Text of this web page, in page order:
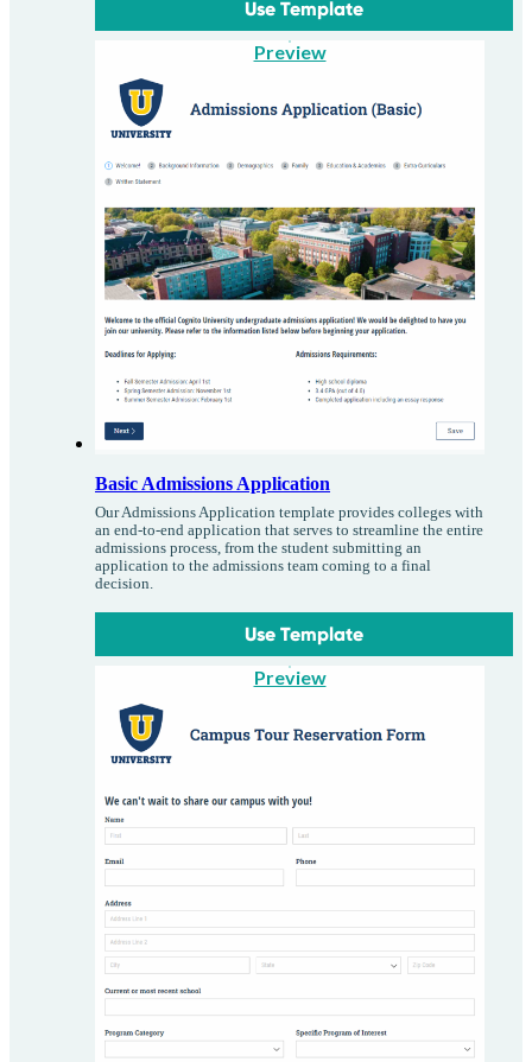
Use Template
Preview
Basic Admissions Application
Our Admissions Application template provides colleges with
an end-to-end application that serves to streamline the entire
admissions process, from the student submitting an
application to the admissions team coming to a final
decision.
Use Template
Preview